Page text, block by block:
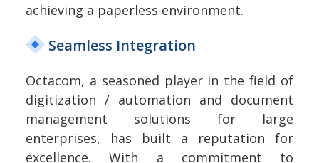
achieving a paperless environment.
Seamless Integration
Octacom, a seasoned player in the field of
digitization / automation and document
management solutions for large
enterprises, has built a reputation for
excellence. With a commitment to